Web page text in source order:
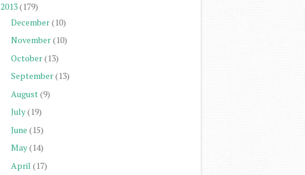
2013(179)
December(10)
November(10)
October(13)
September(13)
August (9)
July(19)
June (15)
May(14)
April (17)